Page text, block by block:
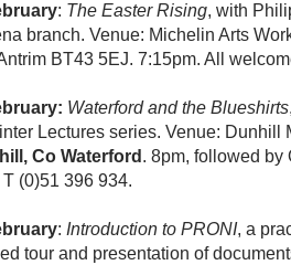
: The Easter Rising, with
branch. Venue: Michelin Arts
BT43 5EJ. 7:15pm. All
Waterford and the Blueshirts
Lectures series. Venue:
Co Waterford . 8pm, followed by
(0)51 396 934.
: Introduction to PRONI, a
tour and presentation of